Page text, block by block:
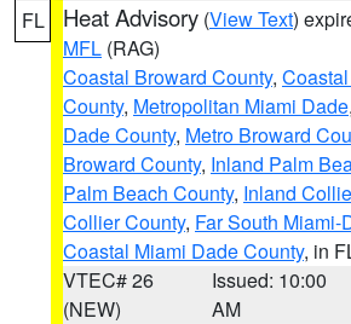
FL Heat Advisory (View Text)
MFL (RAG)
Coastal Broward County,
County, Metropolitan Miami Dade,
Dade County, Metro Broward
Broward County, Inland Palm
Palm Beach County, Inland
Collier County, Far South Miami-
Coastal Miami Dade County, in
VTEC# 26
(NEW)
Issued: 10:00
AM